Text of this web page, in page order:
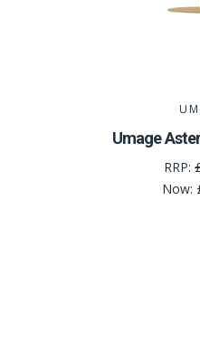
Umage
RRP:
Now: